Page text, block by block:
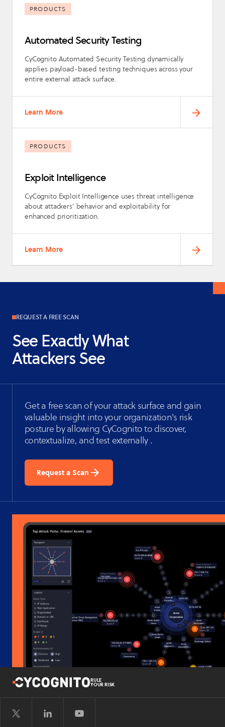
PRODUCTS
Automated Security Testing
CyCognito Automated Security Testing dynamically
applies payload-based testing techniques across your
entire external attack surface.
Learn More
PRODUCTS
Exploit Intelligence
CyCognito Exploit Intelligence uses threat intelligence
about attackers’ behavior and exploitability for
enhanced prioritization.
Learn More
REQUEST A FREE SCAN
See Exactly What
Attackers See
Get a free scan of your attack surface and gain
valuable insight into your organization's risk
posture by allowing CyCognito to discover,
contextualize, and test externally .
Request a Scan
RULE
YOUR RISK